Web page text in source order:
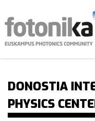
DONOSTIA
PHYSICS